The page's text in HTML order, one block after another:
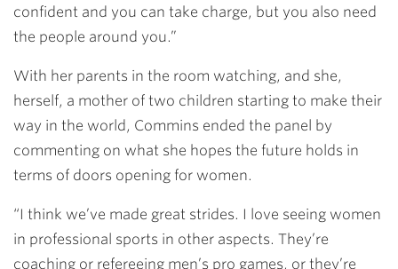
confident and you can take charge, but you also need
the people around you.”
With her parents in the room watching, and she,
herself, a mother of two children starting to make their
way in the world, Commins ended the panel by
commenting on what she hopes the future holds in
terms of doors opening for women.
“I think we’ve made great strides. I love seeing women
in professional sports in other aspects. They’re
coaching or refereeing men’s pro games, or they’re